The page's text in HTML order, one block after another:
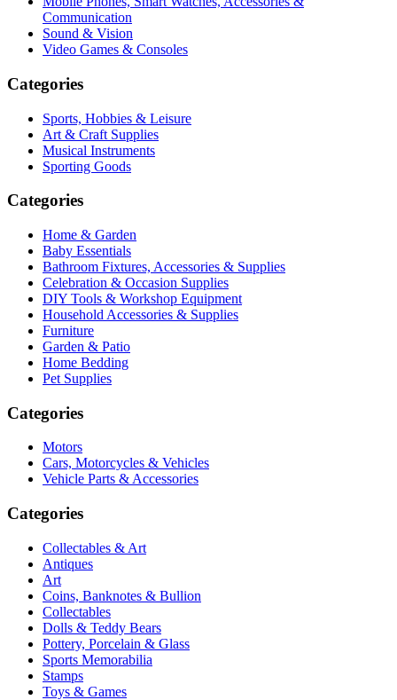
Communication
Sound & Vision
Video Games & Consoles
Categories
Sports, Hobbies & Leisure
Art & Craft Supplies
Musical Instruments
Sporting Goods
Categories
Home & Garden
Baby Essentials
Bathroom Fixtures, Accessories & Supplies
Celebration & Occasion Supplies
DIY Tools & Workshop Equipment
Household Accessories & Supplies
Furniture
Garden & Patio
Home Bedding
Pet Supplies
Categories
Motors
Cars, Motorcycles & Vehicles
Vehicle Parts & Accessories
Categories
Collectables & Art
Antiques
Art
Coins, Banknotes & Bullion
Collectables
Dolls & Teddy Bears
Pottery, Porcelain & Glass
Sports Memorabilia
Stamps
Toys & Games